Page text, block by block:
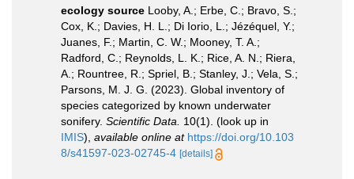
ecology source Looby, A.; Erbe, C.; Bravo, S.;
Cox, K.; Davies, H. L.; Di Iorio, L.; Jézéquel, Y.;
Juanes, F.; Martin, C. W.; Mooney, T. A.;
Radford, C.; Reynolds, L. K.; Rice, A. N.; Riera,
A.; Rountree, R.; Spriel, B.; Stanley, J.; Vela, S.;
Parsons, M. J. G. (2023). Global inventory of
species categorized by known underwater
sonifery. Scientific Data. 10(1). (look up in
IMIS), available online at https://doi.org/10.103
8/s41597-023-02745-4 [details]